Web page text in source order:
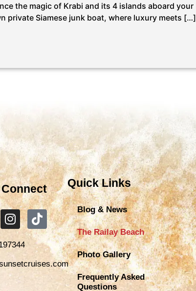
the magic of Krabi and its 4 islands aboard your
private Siamese junk boat, where luxury meets […]
Quick Links
Blog & News
The Railay Beach
Photo Gallery
Frequently Asked
Questions